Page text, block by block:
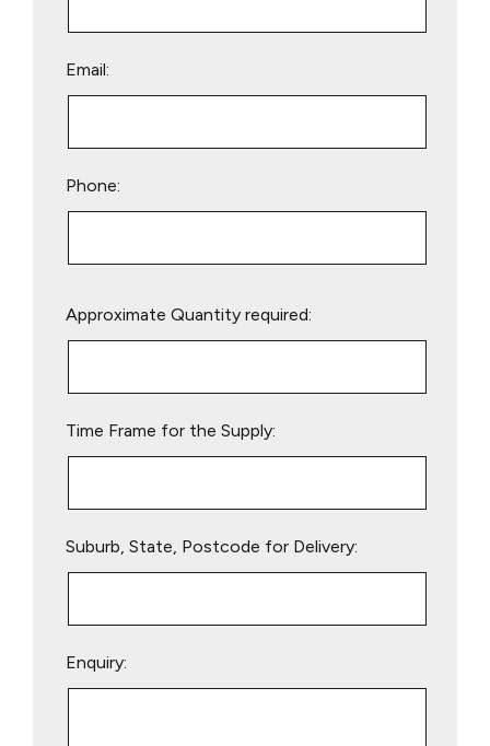
Email:
Phone:
leave
Approximate Quantity required:
Time Frame for the Supply:
Suburb, State, Postcode for Delivery:
Enquiry: